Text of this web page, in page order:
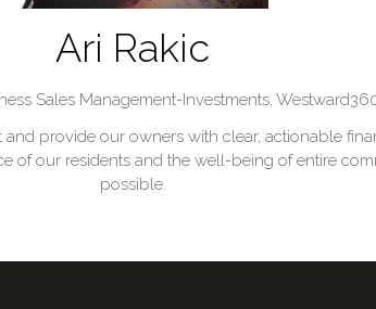
Ari Rakic
Sales Management-Investments,
provide our owners with clear, actionable
our residents and the well-being of entire
possible.